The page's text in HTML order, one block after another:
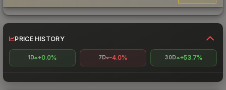
PRICE HISTORY
1D +0.0% 7D -4.0% 30D +53.7%